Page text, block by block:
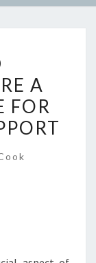
A
FOR